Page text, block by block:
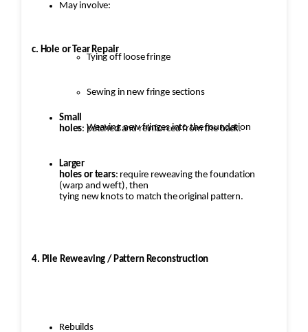
May involve:
Tying off loose fringe
Sewing in new fringe sections
Weaving new fringes into the foundation
c. Hole or Tear Repair
Small
holes: patched and reinforced from the back.
Larger
holes or tears: require reweaving the foundation
(warp and weft), then
tying new knots to match the original pattern.
4. Pile Reweaving / Pattern Reconstruction
Rebuilds